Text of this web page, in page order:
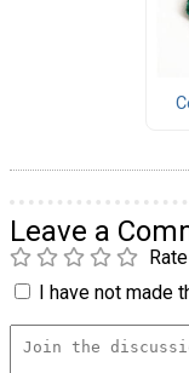
Leave a
Rate
I have not made